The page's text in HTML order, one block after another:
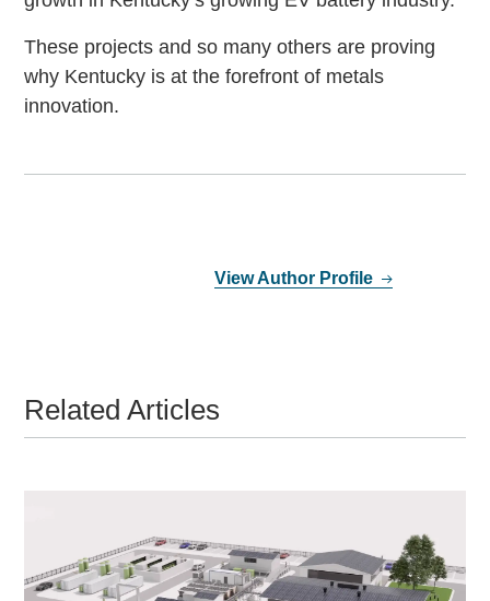
These projects and so many others are proving
why Kentucky is at the forefront of metals
innovation.
View Author Profile
Related Articles